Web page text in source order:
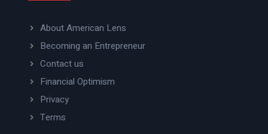
About American Lens
Becoming an Entrepreneur
Contact us
Financial Optimism
Privacy
Terms